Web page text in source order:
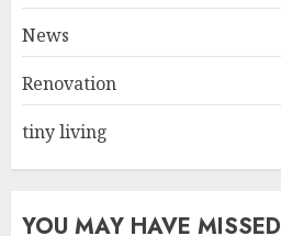
3
News
Renovation
tiny living
YOU MAY HAVE MISSED